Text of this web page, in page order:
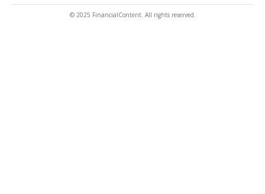
© 2025 FinancialContent. All rights reserved.